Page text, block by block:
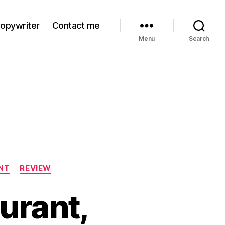
Contact me
Menu Search
REVIEW